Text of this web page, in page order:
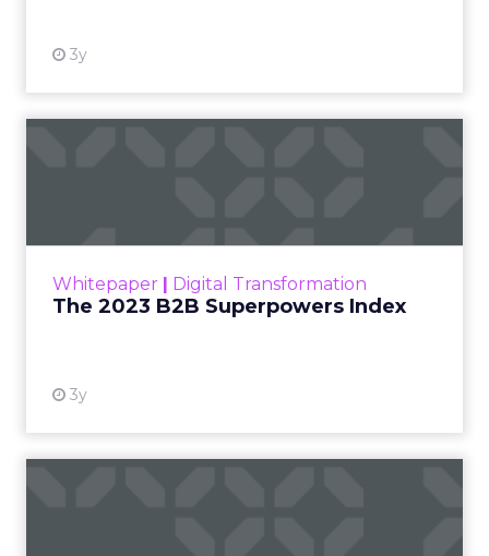
3y
Whitepaper | Digital Transformation
The 2023 B2B Superpowers Index
3y
that are critical to succ...